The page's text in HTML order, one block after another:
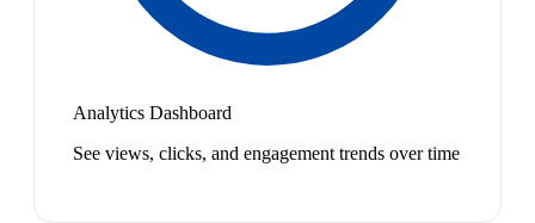
Analytics Dashboard
See views, clicks, and engagement trends over time